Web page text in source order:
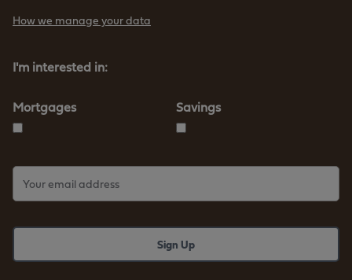
How we manage your data
I'm interested in:
Mortgages Savings